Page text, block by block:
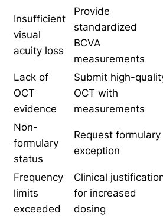
Insufficient
visual
acuity loss
Provide
standardized
BCVA
measurements
Lack of
OCT
evidence
Submit high-
OCT with
measurements
Non-
formulary
status
Request formulary
exception
Frequency
limits
exceeded
Clinical
for increased
dosing